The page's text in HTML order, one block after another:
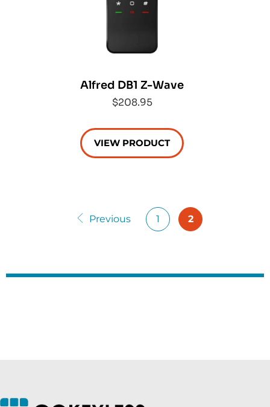
Alfred DB1 Z-Wave
$208.95
VIEW PRODUCT
Previous 1 2